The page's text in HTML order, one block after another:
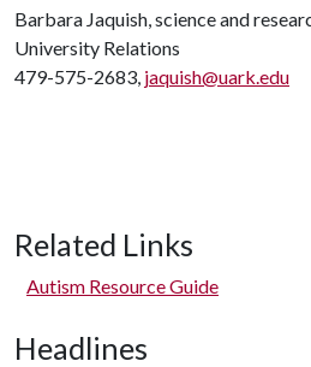
Barbara Jaquish, science and
University Relations
479-575-2683, jaquish@uark.edu
Related Links
Autism Resource Guide
Headlines